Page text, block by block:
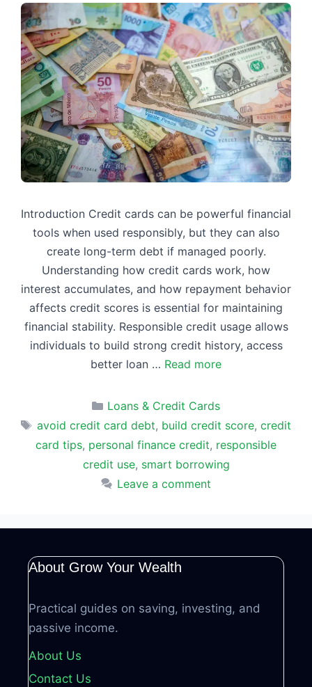
Introduction Credit cards can be powerful financial
tools when used responsibly, but they can also
create long-term debt if managed poorly.
Understanding how credit cards work, how
interest accumulates, and how repayment behavior
affects credit scores is essential for maintaining
financial stability. Responsible credit usage allows
individuals to build strong credit history, access
better loan … Read more
Categories
Loans & Credit Cards
Tags
avoid credit card debt, build credit score, credit
card tips, personal finance credit, responsible
credit use, smart borrowing
Leave a comment
About Grow Your Wealth
Practical guides on saving, investing, and
passive income.
About Us
Contact Us